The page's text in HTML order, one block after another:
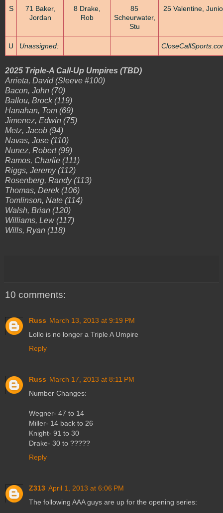
S
71 Baker,
Jordan
8 Drake,
Rob
85
Scheurwater,
Stu
25 Valentine,
U Unassigned:
2025 Triple-A Call-Up Umpires (TBD)
Arrieta, David (Sleeve #100)
Bacon, John (70)
Ballou, Brock (119)
Hanahan, Tom (69)
Jimenez, Edwin (75)
Metz, Jacob (94)
Navas, Jose (110)
Nunez, Robert (99)
Ramos, Charlie (111)
Riggs, Jeremy (112)
Rosenberg, Randy (113)
Thomas, Derek (106)
Tomlinson, Nate (114)
Walsh, Brian (120)
Williams, Lew (117)
Wills, Ryan (118)
10 comments:
Russ March 13, 2013 at 9:19 PM
Lollo is no longer a Triple A Umpire
Reply
Russ March 17, 2013 at 8:11 PM
Number Changes:
Wegner- 47 to 14
Miller- 14 back to 26
Knight- 91 to 30
Drake- 30 to ?????
Reply
Z313 April 1, 2013 at 6:06 PM
The following AAA guys are up for the opening series: